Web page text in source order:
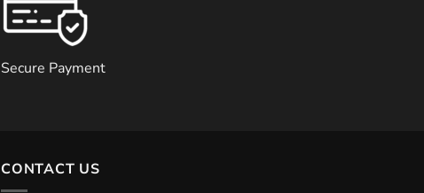
Secure Payment
CONTACT US